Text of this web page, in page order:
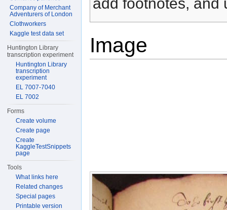
add footnotes, and
Image
Company of Merchant
Adventurers of London
Clothworkers
Kaggle test data set
Huntington Library
transcription experiment
Huntington Library
transcription
experiment
EL 7007-7040
EL 7002
Forms
Create volume
Create page
Create
KaggleTestSnippets
page
Tools
What links here
Related changes
Special pages
Printable version